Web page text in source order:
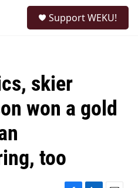
Support WEKU!
skier
won a gold
too